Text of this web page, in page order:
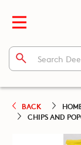
BACK
CHIPS AND